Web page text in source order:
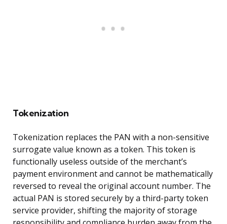
Tokenization
Tokenization replaces the PAN with a non-sensitive
surrogate value known as a token. This token is
functionally useless outside of the merchant’s
payment environment and cannot be mathematically
reversed to reveal the original account number. The
actual PAN is stored securely by a third-party token
service provider, shifting the majority of storage